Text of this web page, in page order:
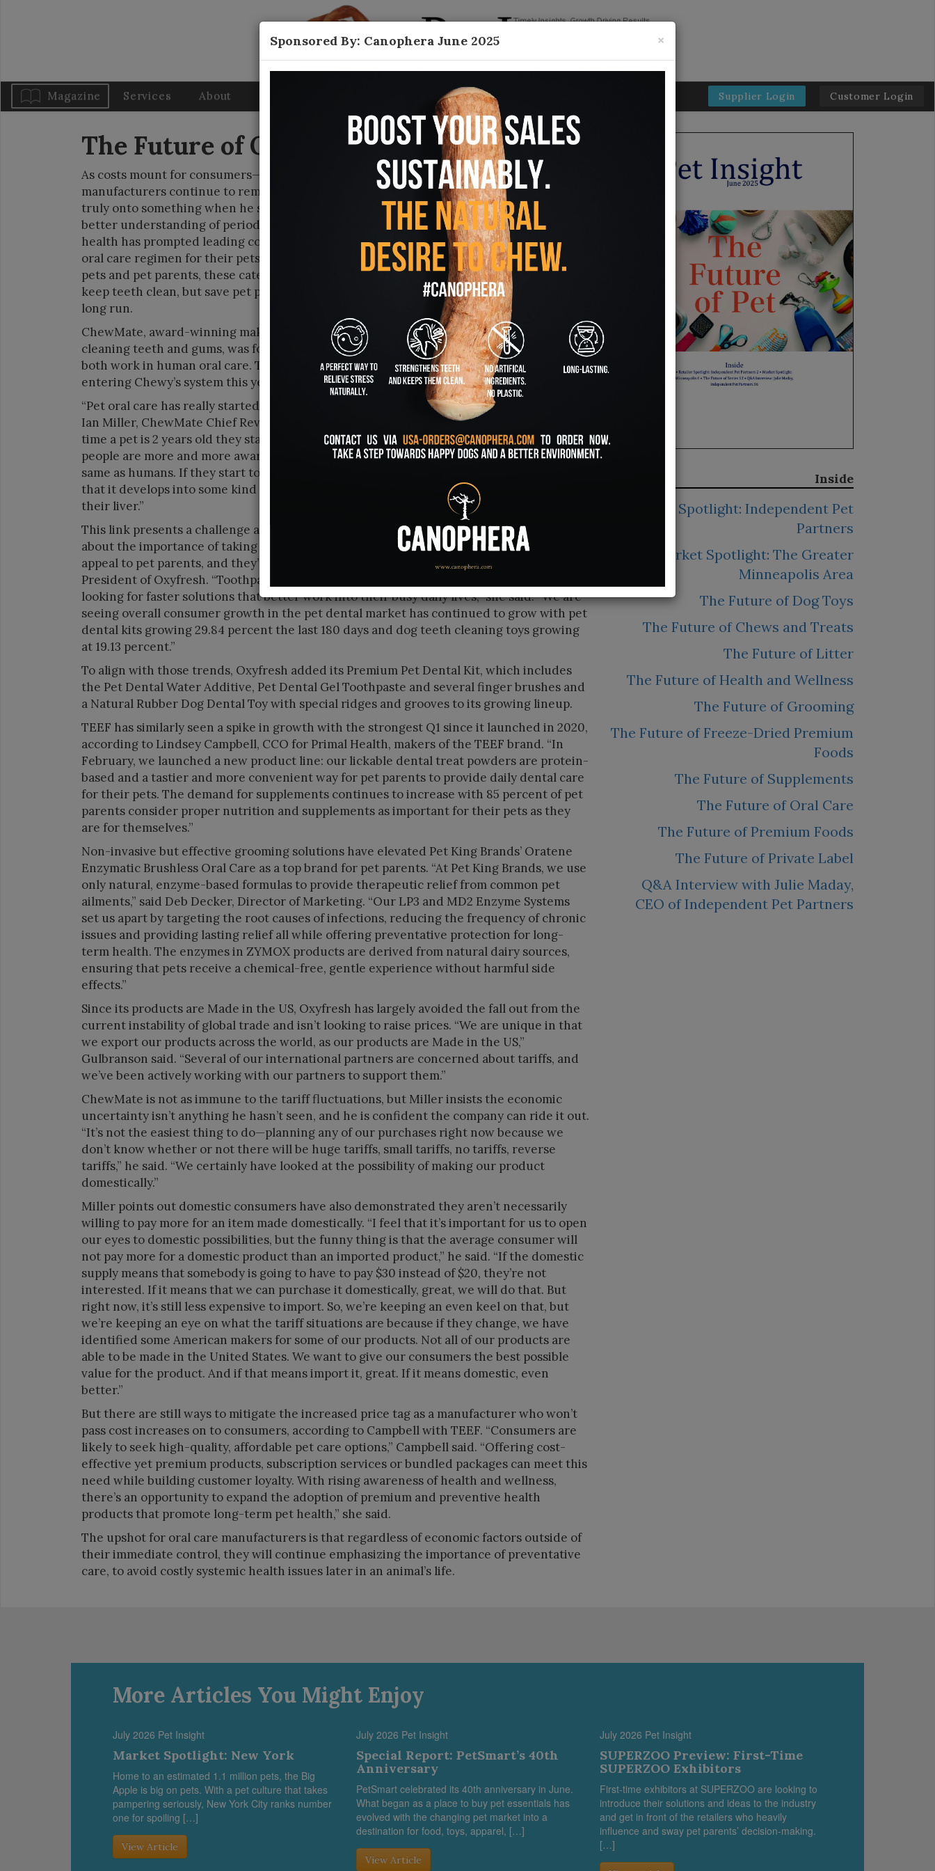
Magazine Services About Supplier Login Customer Login
×
Sponsored By: Canophera June 2025
The Future of Oral Care
As costs mount for consumers—seemingly from every direction—pet oral care
manufacturers continue to remind pet parents that Founding Father Ben Franklin was
truly onto something when he said: “An ounce of prevention is worth a pound of cure.” A
better understanding of periodontal disease and its connection to long-term overall
health has prompted leading companies to find ways to help pet parents keep a regular
oral care regimen for their pets. As regular brushing remains an unpleasant task for both
pets and pet parents, these category leaders are innovating solutions that will not only
keep teeth clean, but save pet parents money, headaches and potential heartaches in the
long run.
ChewMate, award-winning maker of oral care chew toys designed specifically for
cleaning teeth and gums, was founded by Dr. Allan Coopersmith and Nathalie Fiset, who
both work in human oral care. The company is growing in distribution and celebrated
entering Chewy’s system this year.
“Pet oral care has really started to become more important in the pet parent world,” said
Ian Miller, ChewMate Chief Revenue Officer. “There is an 80 percent chance that by the
time a pet is 2 years old they start to develop some kind of periodontal disease, and so
people are more and more aware of that and of oral systemic link that pets have. It’s the
same as humans. If they start to have that periodontal disease, there is a great chance
that it develops into some kind of systemic disease affecting their hearts, their kidneys or
their liver.”
This link presents a challenge and opportunity for companies who continue to shout
about the importance of taking care of pets’ teeth. Traditional teeth brushing does not
appeal to pet parents, and they’re looking for better ways, said Melissa Gulbranson,
President of Oxyfresh. “Toothpaste regimen is declining among consumers, and they are
looking for faster solutions that better work into their busy daily lives,” she said. “We are
seeing overall consumer growth in the pet dental market has continued to grow with pet
dental kits growing 29.84 percent the last 180 days and dog teeth cleaning toys growing
at 19.13 percent.”
To align with those trends, Oxyfresh added its Premium Pet Dental Kit, which includes
the Pet Dental Water Additive, Pet Dental Gel Toothpaste and several finger brushes and
a Natural Rubber Dog Dental Toy with special ridges and grooves to its growing lineup.
TEEF has similarly seen a spike in growth with the strongest Q1 since it launched in 2020,
according to Lindsey Campbell, CCO for Primal Health, makers of the TEEF brand. “In
February, we launched a new product line: our lickable dental treat powders are protein-
based and a tastier and more convenient way for pet parents to provide daily dental care
for their pets. The demand for supplements continues to increase with 85 percent of pet
parents consider proper nutrition and supplements as important for their pets as they
are for themselves.”
Non-invasive but effective grooming solutions have elevated Pet King Brands’ Oratene
Enzymatic Brushless Oral Care as a top brand for pet parents. “At Pet King Brands, we use
only natural, enzyme-based formulas to provide therapeutic relief from common pet
ailments,” said Deb Decker, Director of Marketing. “Our LP3 and MD2 Enzyme Systems
set us apart by targeting the root causes of infections, reducing the frequency of chronic
issues and providing lasting relief all while offering preventative protection for long-
term health. The enzymes in ZYMOX products are derived from natural dairy sources,
ensuring that pets receive a chemical-free, gentle experience without harmful side
effects.”
Since its products are Made in the US, Oxyfresh has largely avoided the fall out from the
current instability of global trade and isn’t looking to raise prices. “We are unique in that
we export our products across the world, as our products are Made in the US,”
Gulbranson said. “Several of our international partners are concerned about tariffs, and
we’ve been actively working with our partners to support them.”
ChewMate is not as immune to the tariff fluctuations, but Miller insists the economic
uncertainty isn’t anything he hasn’t seen, and he is confident the company can ride it out.
“It’s not the easiest thing to do—planning any of our purchases right now because we
don’t know whether or not there will be huge tariffs, small tariffs, no tariffs, reverse
tariffs,” he said. “We certainly have looked at the possibility of making our product
domestically.”
Miller points out domestic consumers have also demonstrated they aren’t necessarily
willing to pay more for an item made domestically. “I feel that it’s important for us to open
our eyes to domestic possibilities, but the funny thing is that the average consumer will
not pay more for a domestic product than an imported product,” he said. “If the domestic
supply means that somebody is going to have to pay $30 instead of $20, they’re not
interested. If it means that we can purchase it domestically, great, we will do that. But
right now, it’s still less expensive to import. So, we’re keeping an even keel on that, but
we’re keeping an eye on what the tariff situations are because if they change, we have
identified some American makers for some of our products. Not all of our products are
able to be made in the United States. We want to give our consumers the best possible
value for the product. And if that means import it, great. If it means domestic, even
better.”
But there are still ways to mitigate the increased price tag as a manufacturer who won’t
pass cost increases on to consumers, according to Campbell with TEEF. “Consumers are
likely to seek high-quality, affordable pet care options,” Campbell said. “Offering cost-
effective yet premium products, subscription services or bundled packages can meet this
need while building customer loyalty. With rising awareness of health and wellness,
there’s an opportunity to expand the adoption of premium and preventive health
products that promote long-term pet health,” she said.
The upshot for oral care manufacturers is that regardless of economic factors outside of
their immediate control, they will continue emphasizing the importance of preventative
care, to avoid costly systemic health issues later in an animal’s life.
Inside
Retailer Spotlight: Independent Pet
Partners
Market Spotlight: The Greater
Minneapolis Area
The Future of Dog Toys
The Future of Chews and Treats
The Future of Litter
The Future of Health and Wellness
The Future of Grooming
The Future of Freeze-Dried Premium
Foods
The Future of Supplements
The Future of Oral Care
The Future of Premium Foods
The Future of Private Label
Q&A Interview with Julie Maday,
CEO of Independent Pet Partners
More Articles You Might Enjoy
July 2026 Pet Insight
Market Spotlight: New York
Home to an estimated 1.1 million pets, the Big
Apple is big on pets. With a pet culture that takes
pampering seriously, New York City ranks number
one for spoiling […]
View Article
July 2026 Pet Insight
Special Report: PetSmart’s 40th
Anniversary
PetSmart celebrated its 40th anniversary in June.
What began as a place to buy pet essentials has
evolved with the changing pet market into a
destination for food, toys, apparel, […]
View Article
July 2026 Pet Insight
SUPERZOO Preview: First-Time
SUPERZOO Exhibitors
First-time exhibitors at SUPERZOO are looking to
introduce their solutions and ideas to the industry
and get in front of the retailers who heavily
influence and sway pet parents’ decision-making.
[…]